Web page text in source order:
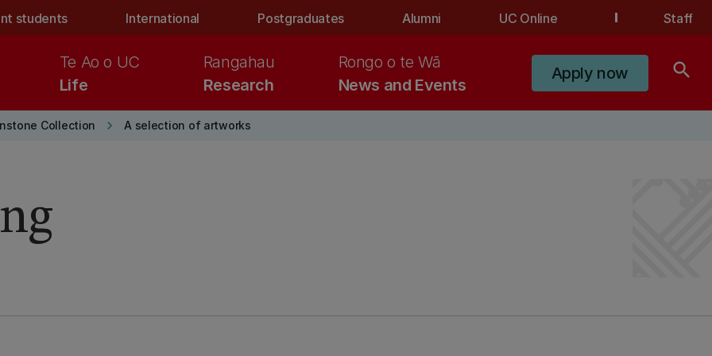
students International Postgraduates Alumni UC Online Staff
Life
Te Ao o UC
Research
Rangahau
News and Events
Rongo o te Wā
Apply now search
Collection keyboard_arrow_right A selection of artworks